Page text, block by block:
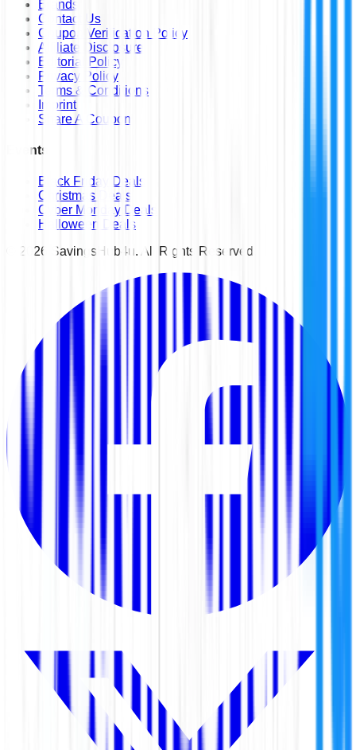
Brands
Contact Us
Coupon Verification Policy
Affiliate Disclosure
Editorial Policy
Privacy Policy
Terms & Conditions
Imprint
Share A Coupon
Events
Black Friday Deals
Christmas Deals
Cyber Monday Deals
Halloween Deals
2026 SavingsHub4u. All Rights Reserved.